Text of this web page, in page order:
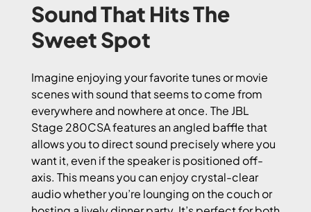
Sound That Hits The
Sweet Spot
Imagine enjoying your favorite tunes or movie
scenes with sound that seems to come from
everywhere and nowhere at once. The JBL
Stage 280CSA features an angled baffle that
allows you to direct sound precisely where you
want it, even if the speaker is positioned off-
axis. This means you can enjoy crystal-clear
audio whether you’re lounging on the couch or